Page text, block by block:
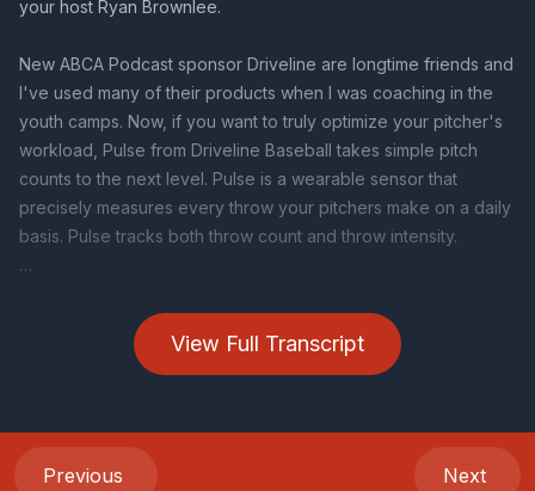
View Full Transcript
Previous Next